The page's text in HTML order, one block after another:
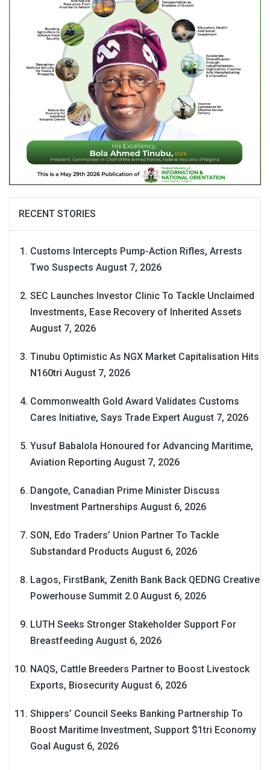
RECENT STORIES
Customs Intercepts Pump-Action Rifles, Arrests
Two Suspects August 7, 2026
SEC Launches Investor Clinic To Tackle Unclaimed
Investments, Ease Recovery of Inherited Assets
August 7, 2026
Tinubu Optimistic As NGX Market Capitalisation Hits
N160tri August 7, 2026
Commonwealth Gold Award Validates Customs
Cares Initiative, Says Trade Expert August 7, 2026
Yusuf Babalola Honoured for Advancing Maritime,
Aviation Reporting August 7, 2026
Dangote, Canadian Prime Minister Discuss
Investment Partnerships August 6, 2026
SON, Edo Traders’ Union Partner To Tackle
Substandard Products August 6, 2026
Lagos, FirstBank, Zenith Bank Back QEDNG Creative
Powerhouse Summit 2.0 August 6, 2026
LUTH Seeks Stronger Stakeholder Support For
Breastfeeding August 6, 2026
NAQS, Cattle Breeders Partner to Boost Livestock
Exports, Biosecurity August 6, 2026
Shippers’ Council Seeks Banking Partnership To
Boost Maritime Investment, Support $1tri Economy
Goal August 6, 2026